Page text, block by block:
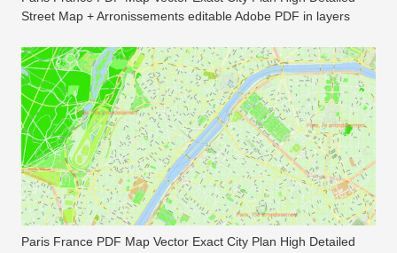
Street Map + Arronissements editable Adobe PDF in layers
Paris France PDF Map Vector Exact City Plan High Detailed